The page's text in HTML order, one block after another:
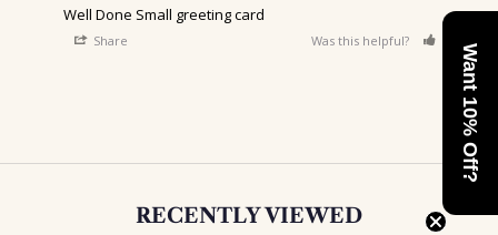
Well Done Small greeting card
Share Was this helpful? 0
RECENTLY VIEWED
Want 10% Off?